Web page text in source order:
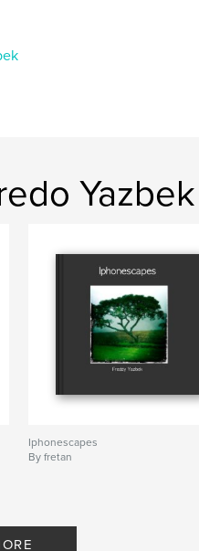
Yazbek
Iphonescapes
By fretan